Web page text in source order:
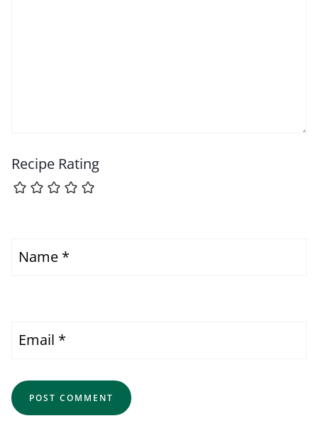
Recipe Rating
Name *
Email *